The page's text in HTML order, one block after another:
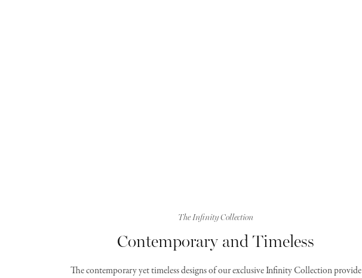
The Infinity Collection
Contemporary and Timeless
The contemporary yet timeless designs of our exclusive Infinity Collection provide